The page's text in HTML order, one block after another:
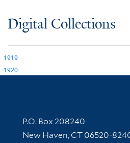
Digital Collections
1919
1920
Contact Information
P.O. Box 208240
New Haven, CT 06520-